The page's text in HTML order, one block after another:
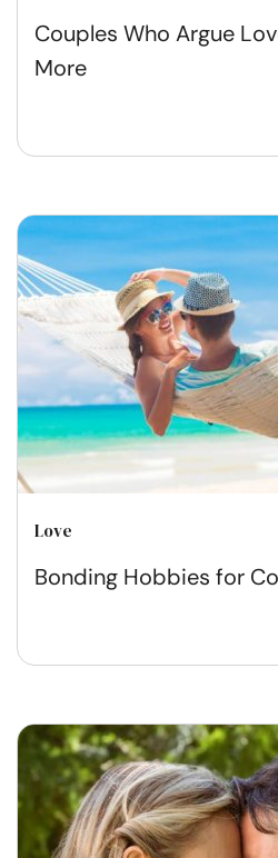
Couples Who Argue
More
Love
Bonding Hobbies for